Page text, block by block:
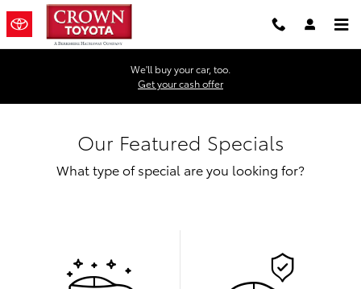
Skip to main content
We'll buy your car, too.
Get your cash offer
Our Featured Specials
What type of special are you looking for?